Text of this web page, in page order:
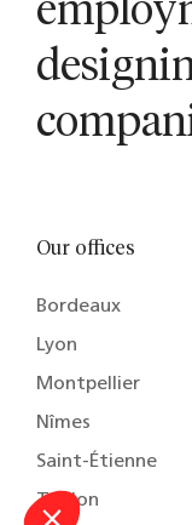
Our offices
Bordeaux
Lyon
Montpellier
Nîmes
Saint-Étienne
Toulon